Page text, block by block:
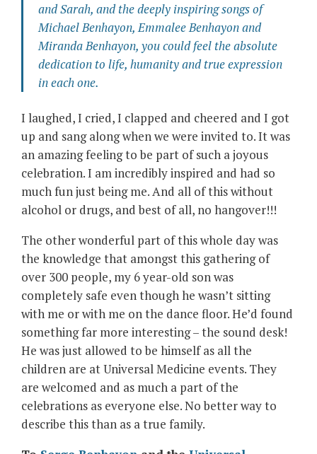
and Sarah, and the deeply inspiring songs of
Michael Benhayon, Emmalee Benhayonand
Miranda Benhayon, you could feel the absolute
dedication to life, humanity and true expression
in each one.
I laughed, I cried, I clapped and cheered and I got
up and sang along when we were invited to. It was
an amazing feeling to be part of such a joyous
celebration. I am incredibly inspired and had so
much fun just being me. And all of this without
alcohol or drugs, and best of all, no hangover!!!
The other wonderful part of this whole day was
the knowledge that amongst this gathering of
over 300 people, my 6 year-old son was
completely safe even though he wasn’t sitting
with me or with me on the dance floor. He’d found
something far more interesting – the sound desk!
He was just allowed to be himself as all the
children are at Universal Medicine events. They
are welcomed and as much a part of the
celebrations as everyone else. No better way to
describe this than as a true family.